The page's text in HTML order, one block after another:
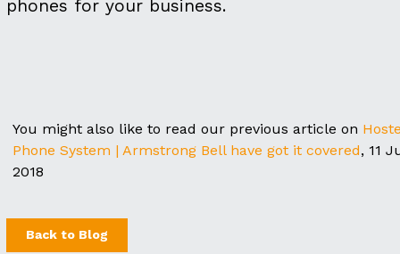
phones for your business.
You might also like to read our previous article on
Phone System | Armstrong Bell have got it covered, 11
2018
Back to Blog